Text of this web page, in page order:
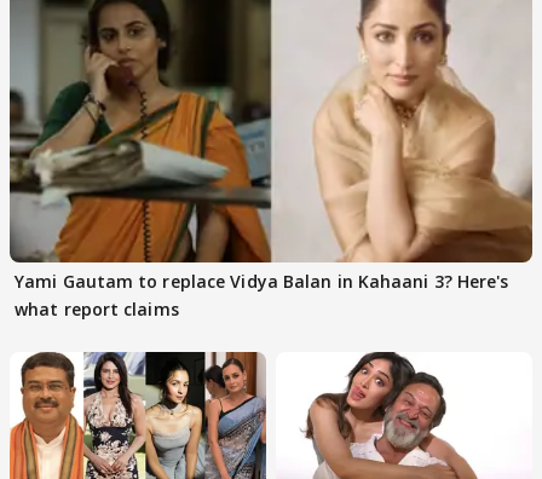
Yami Gautam to replace Vidya Balan in Kahaani 3? Here's
what report claims